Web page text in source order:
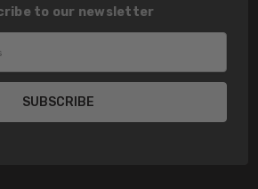
to our newsletter